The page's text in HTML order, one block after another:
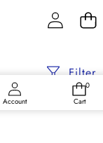
Account
0
0
Cart
Filter